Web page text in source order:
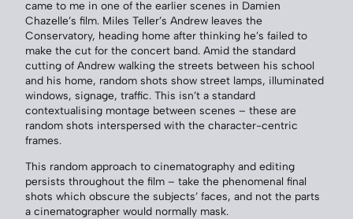
came to me in one of the earlier scenes in Damien
Chazelle’s film. Miles Teller’s Andrew leaves the
Conservatory, heading home after thinking he’s failed to
make the cut for the concert band. Amid the standard
cutting of Andrew walking the streets between his school
and his home, random shots show street lamps, illuminated
windows, signage, traffic. This isn’t a standard
contextualising montage between scenes – these are
random shots interspersed with the character-centric
frames.
This random approach to cinematography and editing
persists throughout the film – take the phenomenal final
shots which obscure the subjects’ faces, and not the parts
a cinematographer would normally mask.